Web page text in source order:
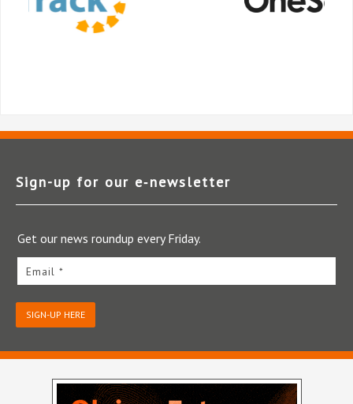
Sign-up for our e‑newsletter
Get our news roundup every Friday.
Email *
SIGN-UP HERE